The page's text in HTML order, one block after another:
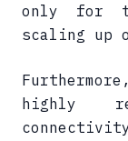
only for
scaling up
highly